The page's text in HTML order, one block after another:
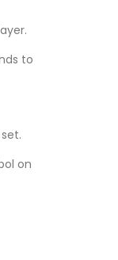
to
on